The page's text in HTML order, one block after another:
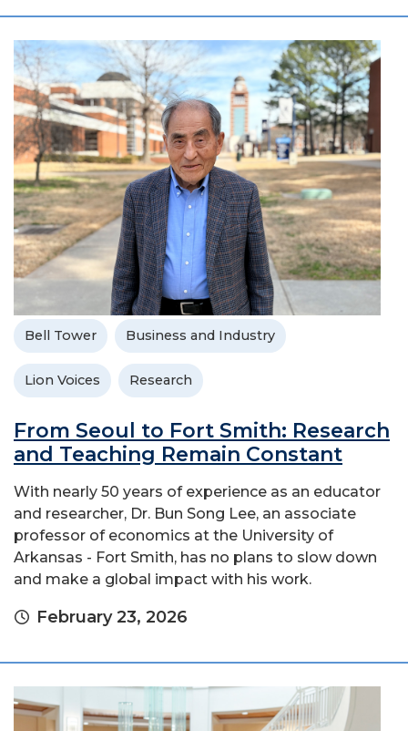
Bell Tower Business and Industry
Lion Voices Research
From Seoul to Fort Smith: Research
and Teaching Remain Constant
With nearly 50 years of experience as an educator
and researcher, Dr. Bun Song Lee, an associate
professor of economics at the University of
Arkansas - Fort Smith, has no plans to slow down
and make a global impact with his work.
February 23, 2026